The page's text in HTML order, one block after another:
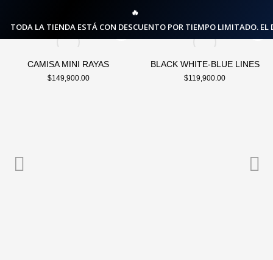
🔥
TODA LA TIENDA ESTÁ CON DESCUENTO POR TIEMPO LIMITADO.
CAMISA MINI RAYAS
$149,900.00
BLACK WHITE-BLUE LINES
$119,900.00